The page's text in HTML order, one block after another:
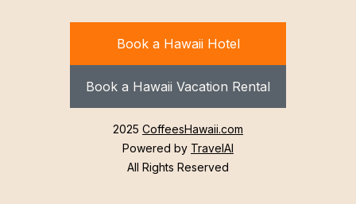
Book a Hawaii Hotel
Book a Hawaii Vacation Rental
2025 CoffeesHawaii.com
Powered by TravelAI
All Rights Reserved